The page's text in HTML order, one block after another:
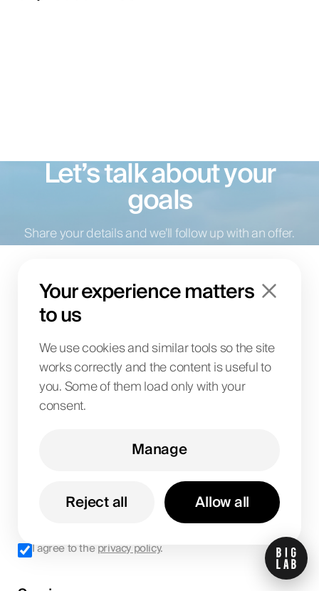
Your experience matters
to us
We use cookies and similar tools so the site
works correctly and the content is useful to
you. Some of them load only with your
consent.
Reject all
Manage
Allow all
Let’s talk about your
goals
Share your details and we’ll follow up with an offer.
Let's talk
Get updates
I agree to theprivacy policy.